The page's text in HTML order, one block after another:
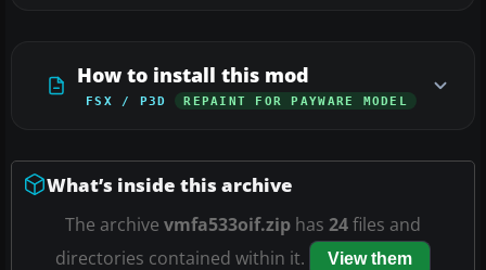
How to install this mod
FSX / P3D REPAINT FOR PAYWARE MODEL
What’s inside this archive
The archive vmfa533oif.zip has 24files and
directories contained within it.
View them